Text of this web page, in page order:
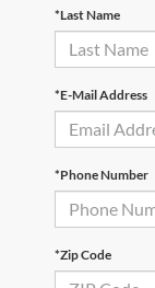
*Last Name
*E-Mail Address
*Phone Number
*Zip Code